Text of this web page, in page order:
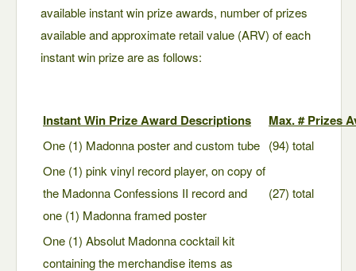
available instant win prize awards, number of prizes
available and approximate retail value (ARV) of each
instant win prize are as follows:
Instant Win Prize Award Descriptions Max. # Prizes
One (1) Madonna poster and custom tube (94) total
One (1) pink vinyl record player, on copy of
the Madonna Confessions II record and
one (1) Madonna framed poster
(27) total
One (1) Absolut Madonna cocktail kit
containing the merchandise items as